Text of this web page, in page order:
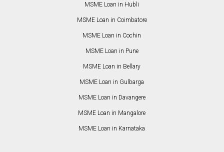
MSME Loan in Hubli
MSME Loan in Coimbatore
MSME Loan in Cochin
MSME Loan in Pune
MSME Loan in Bellary
MSME Loan in Gulbarga
MSME Loan in Davangere
MSME Loan in Mangalore
MSME Loan in Karnataka